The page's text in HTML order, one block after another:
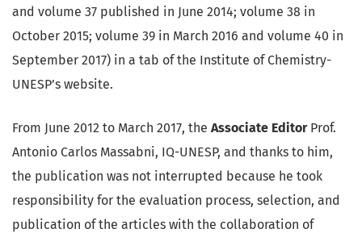
and volume 37 published in June 2014; volume 38 in
October 2015; volume 39 in March 2016 and volume 40 in
September 2017) in a tab of the Institute of Chemistry-
UNESP’s website.
From June 2012 to March 2017, the Associate EditorProf.
Antonio Carlos Massabni, IQ-UNESP, and thanks to him,
the publication was not interrupted because he took
responsibility for the evaluation process, selection, and
publication of the articles with the collaboration of